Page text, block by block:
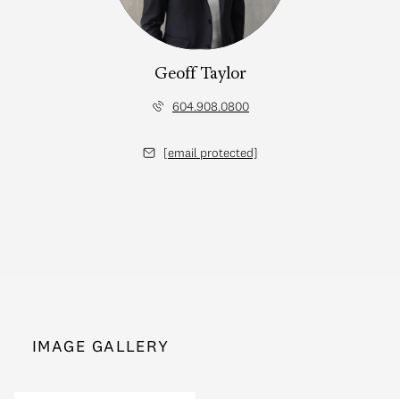
Geoff Taylor
604.908.0800
[email protected]
IMAGE GALLERY